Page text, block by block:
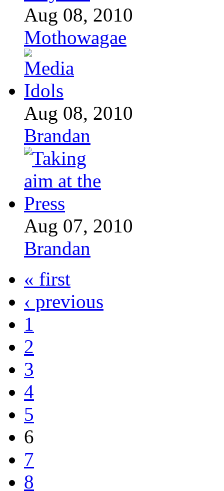
Aug 08, 2010
Mothowagae
Aug 08, 2010
Brandan
Aug 07, 2010
Brandan
« first
‹ previous
1
2
3
4
5
6
7
8